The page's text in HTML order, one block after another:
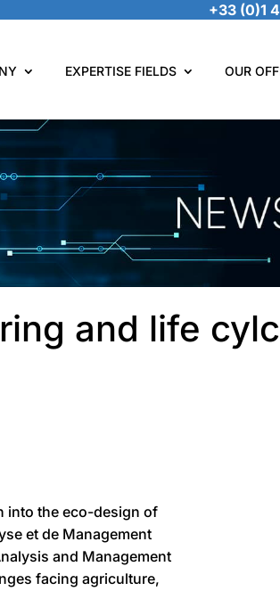
+33 (0)1
EXPERTISE FIELDS OUR
and life
into the eco-design of
et de Management
and Management
facing agriculture,